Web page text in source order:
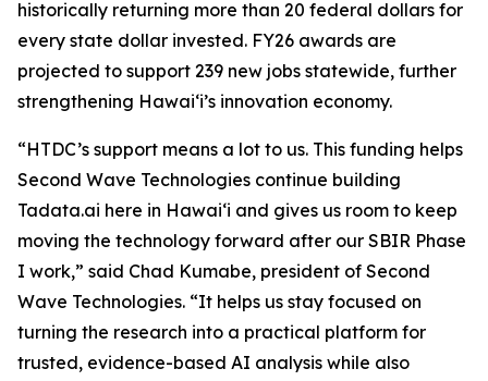
historically returning more than 20 federal dollars for
every state dollar invested. FY26 awards are
projected to support 239 new jobs statewide, further
strengthening Hawaiʻi’s innovation economy.
“HTDC’s support means a lot to us. This funding helps
Second Wave Technologies continue building
Tadata.ai here in Hawai‘i and gives us room to keep
moving the technology forward after our SBIR Phase
I work,” said Chad Kumabe, president of Second
Wave Technologies. “It helps us stay focused on
turning the research into a practical platform for
trusted, evidence-based AI analysis while also